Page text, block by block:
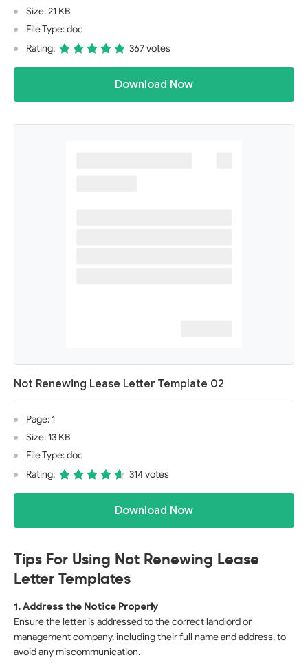
Size: 21 KB
File Type: doc
Rating:
367 votes
Download Now
Not Renewing Lease Letter Template 02
Page: 1
Size: 13 KB
File Type: doc
Rating:
314 votes
Download Now
Tips For Using Not Renewing Lease
Letter Templates
1. Address the Notice Properly
Ensure the letter is addressed to the correct landlord or
management company, including their full name and address, to
avoid any miscommunication.